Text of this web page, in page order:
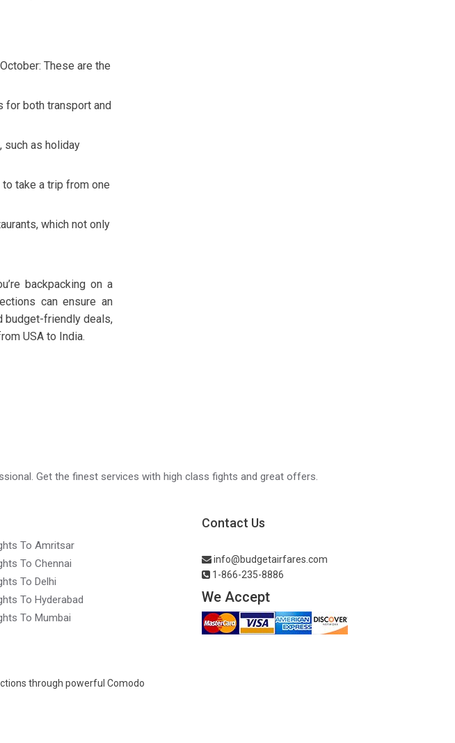
These are the
for both transport and
such as holiday
take a trip from one
which not only
backpacking on a
can ensure an
budget-friendly deals,
USA to India.
Get the finest services with high class fights and great offers.
To Amritsar
To Chennai
To Delhi
To Hyderabad
To Mumbai
through powerful Comodo
Contact Us
info@budgetairfares.com
1-866-235-8886
We Accept